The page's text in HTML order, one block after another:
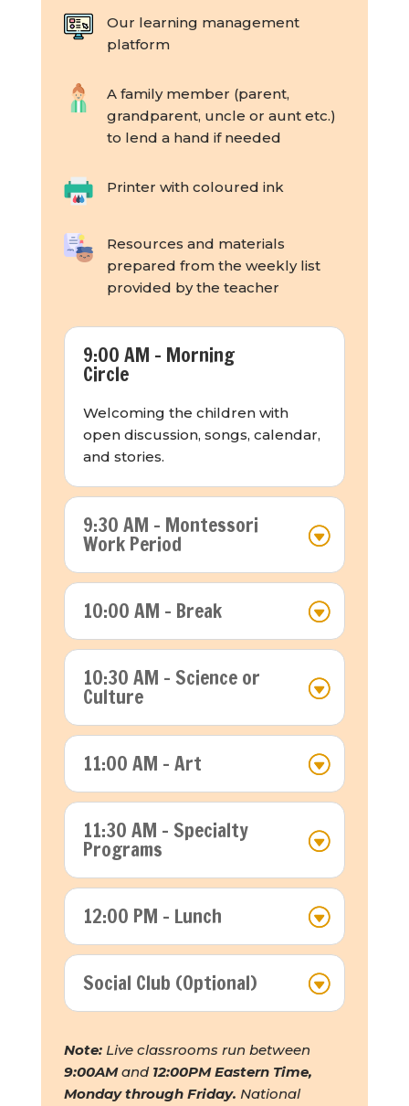
Our learning management
platform
A family member (parent,
grandparent, uncle or aunt etc.)
to lend a hand if needed
Printer with coloured ink
Resources and materials
prepared from the weekly list
provided by the teacher
9:00 AM - Morning
Circle
Welcoming the children with
open discussion, songs, calendar,
and stories.
9:30 AM - Montessori
Work Period
10:00 AM - Break
10:30 AM - Science or
Culture
11:00 AM - Art
11:30 AM - Specialty
Programs
12:00 PM - Lunch
Social Club (Optional)
Note:Live classrooms run between
9:00AMand 12:00PM Eastern Time,
Monday through Friday. National